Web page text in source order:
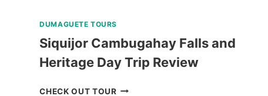
DUMAGUETE TOURS
Siquijor Cambugahay Falls and
Heritage Day Trip Review
CHECK OUT TOURSIQUIJOR